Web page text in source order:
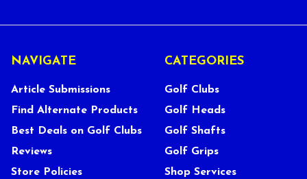
NAVIGATE
Article Submissions
Find Alternate Products
Best Deals on Golf Clubs
Reviews
Store Policies
CATEGORIES
Golf Clubs
Golf Heads
Golf Shafts
Golf Grips
Shop Services